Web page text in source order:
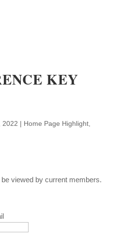
KEY
2022 | Home Page Highlight,
viewed by current members.